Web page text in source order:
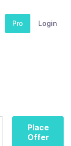
Pro Login
Place
Offer